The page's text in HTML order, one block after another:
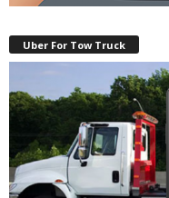
Uber For Tow Truck